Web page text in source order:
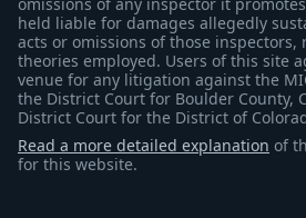
held liable for damages allegedly
acts or omissions of those inspectors,
theories employed. Users of this site
venue for any litigation against the
the District Court for Boulder County,
District Court for the District of
Read a more detailed explanation of
for this website.